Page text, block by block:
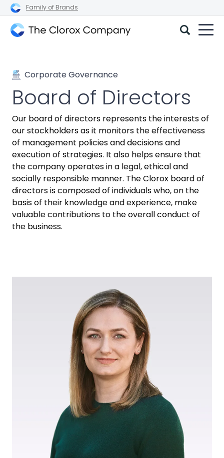
Family of Brands
Corporate Governance
Board of Directors
Our board of directors represents the interests of
our stockholders as it monitors the effectiveness
of management policies and decisions and
execution of strategies. It also helps ensure that
the company operates in a legal, ethical and
socially responsible manner. The Clorox board of
directors is composed of individuals who, on the
basis of their knowledge and experience, make
valuable contributions to the overall conduct of
the business.